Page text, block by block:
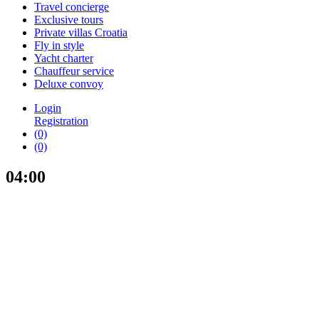
Travel concierge
Exclusive tours
Private villas Croatia
Fly in style
Yacht charter
Chauffeurservice
Deluxe convoy
Login
Registration
(0)
(0)
04:00